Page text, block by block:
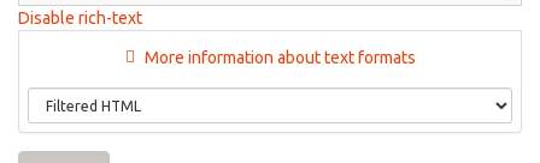
Disable rich-text
More information about text formats